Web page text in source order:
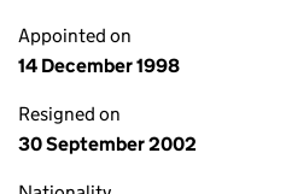
Appointed on
14 December 1998
Resigned on
30 September 2002